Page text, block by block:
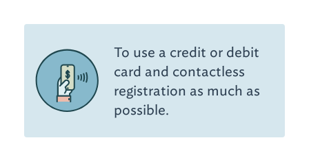
To use a credit or debit
card and contactless
registration as much as
possible.